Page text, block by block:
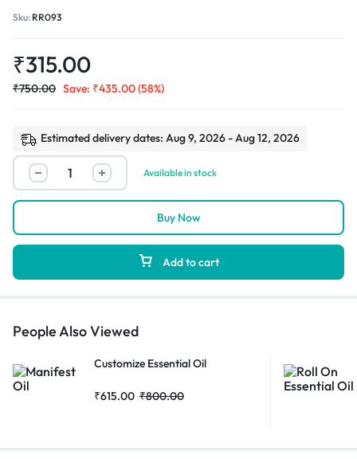
Sku: RR093
₹315.00
₹750.00 Save: ₹435.00(58%)
Estimated delivery dates: Aug 9, 2026 - Aug 12, 2026
Available in stock
Add to cart
Buy Now
People Also Viewed
Customize Essential Oil
₹615.00 ₹800.00